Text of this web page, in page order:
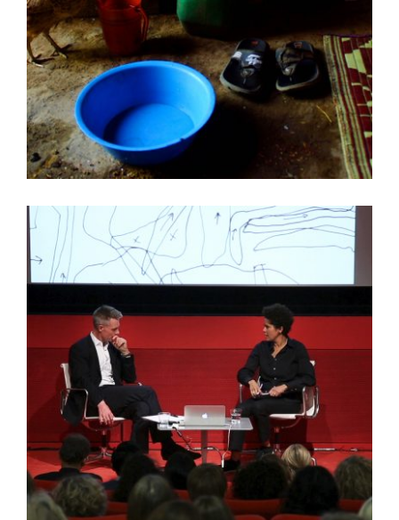
WILLIAM WATSON HINES SPEAKS IN ETHIOPIA
VIDEO
AMERICAN ARTIST LECTURE SERIES: JULIE
MEHRETU AT TATE MODERN